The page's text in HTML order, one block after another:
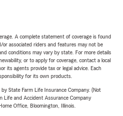
A complete statement of coverage is found
or associated riders and features may not be
conditions may vary by state. For more details
or to apply for coverage, contact a local
its agents provide tax or legal advice. Each
for its own products.
State Farm Life Insurance Company. (Not
Life and Accident Assurance Company
Office, Bloomington, Illinois.